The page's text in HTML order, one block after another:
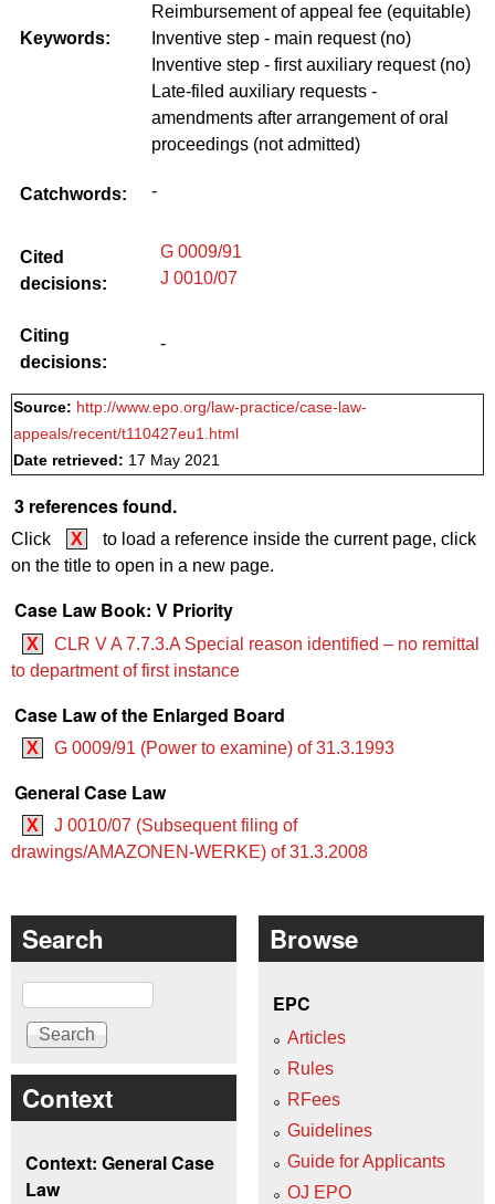
Keywords:
Reimbursement of appeal fee (equitable)
Inventive step - main request (no)
Inventive step - first auxiliary request (no)
Late-filed auxiliary requests -
amendments after arrangement of oral
proceedings (not admitted)
Catchwords: -
Cited
decisions:
G 0009/91
J 0010/07
Citing
decisions:
-
Source: http://www.epo.org/law-practice/case-law-
appeals/recent/t110427eu1.html
Date retrieved: 17 May 2021
3 references found.
Click X
to load a reference inside the current page, click
on the title to open in a new page.
Case Law Book: V Priority
X
CLR V A 7.7.3.A Special reason identified – no remittal
to department of first instance
Case Law of the Enlarged Board
X G 0009/91 (Power to examine) of 31.3.1993
General Case Law
X
J 0010/07 (Subsequent filing of
drawings/AMAZONEN-WERKE) of 31.3.2008
Search
Search
Context
Context: General Case
Law
Browse
EPC
Articles
Rules
RFees
Guidelines
Guide for Applicants
OJ EPO